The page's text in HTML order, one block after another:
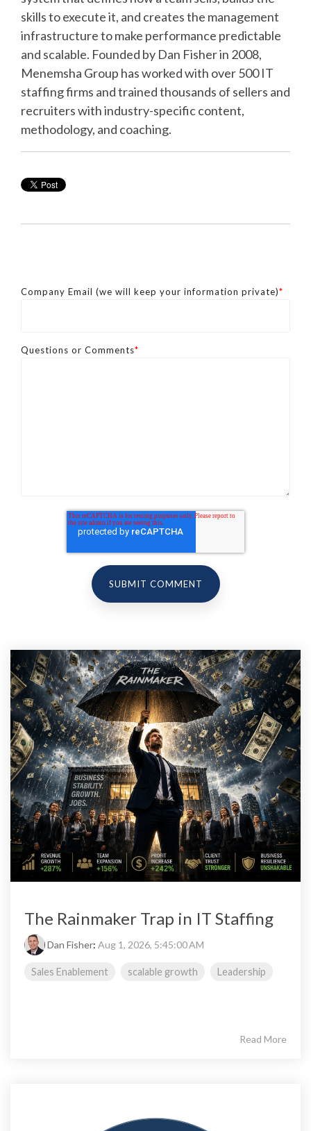
skills to execute it, and creates the management
infrastructure to make performance predictable
and scalable. Founded by Dan Fisher in 2008,
Menemsha Group has worked with over 500 IT
staffing firms and trained thousands of sellers and
recruiters with industry-specific content,
methodology, and coaching.
Company Email (we will keep your information private)*
Questions or Comments*
The Rainmaker Trap in IT Staffing
Dan Fisher: Aug 1, 2026, 5:45:00 AM
Sales Enablement scalable growth Leadership
Read More